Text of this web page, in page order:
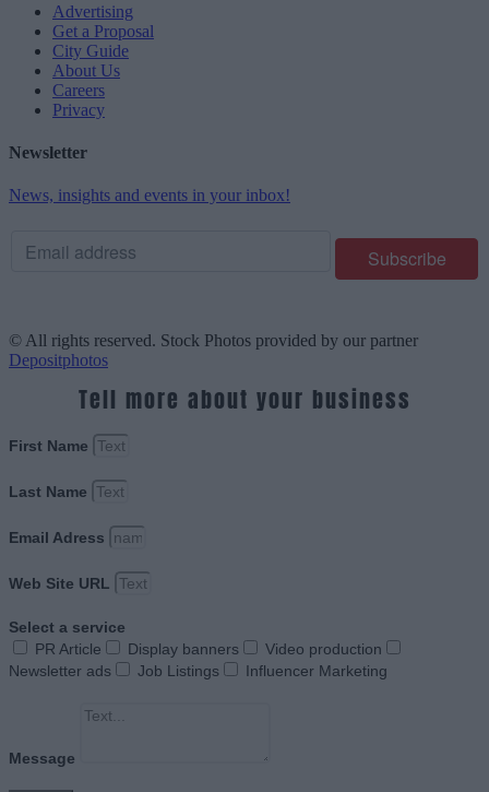
Advertising
Get a Proposal
City Guide
About Us
Careers
Privacy
Newsletter
News, insights and events in your inbox!
© All rights reserved. Stock Photos provided by our partner
Depositphotos
Tell more about your business
First Name
Last Name
Email Adress
Web Site URL
Select a service
PR Article
Display banners
Video production
Newsletter ads
Job Listings Influencer Marketing
Message